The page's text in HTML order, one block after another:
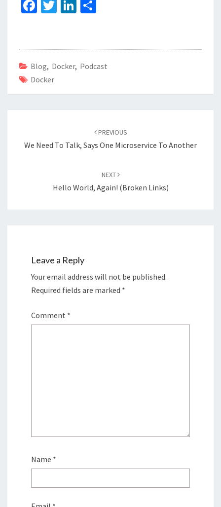
Fa
o
o
k
T
er
Li
dI
n
e
Blog, Docker, Podcast
Docker
PREVIOUS
We Need To Talk, Says One Microservice To Another
NEXT
Hello World, Again! (Broken Links)
Leave a Reply
Your email address will not be published.
Required fields are marked *
Comment *
Name *